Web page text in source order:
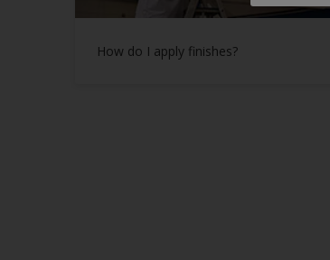
How do I apply finishes?